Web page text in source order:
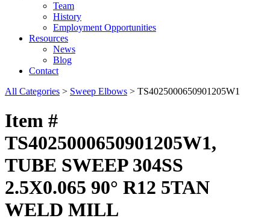
Team
History
Employment Opportunities
Resources
News
Blog
Contact
All Categories > Sweep Elbows > TS4025000650901205W1
Item #
TS4025000650901205W1,
TUBE SWEEP 304SS
2.5X0.065 90° R12 5TAN
WELD MILL